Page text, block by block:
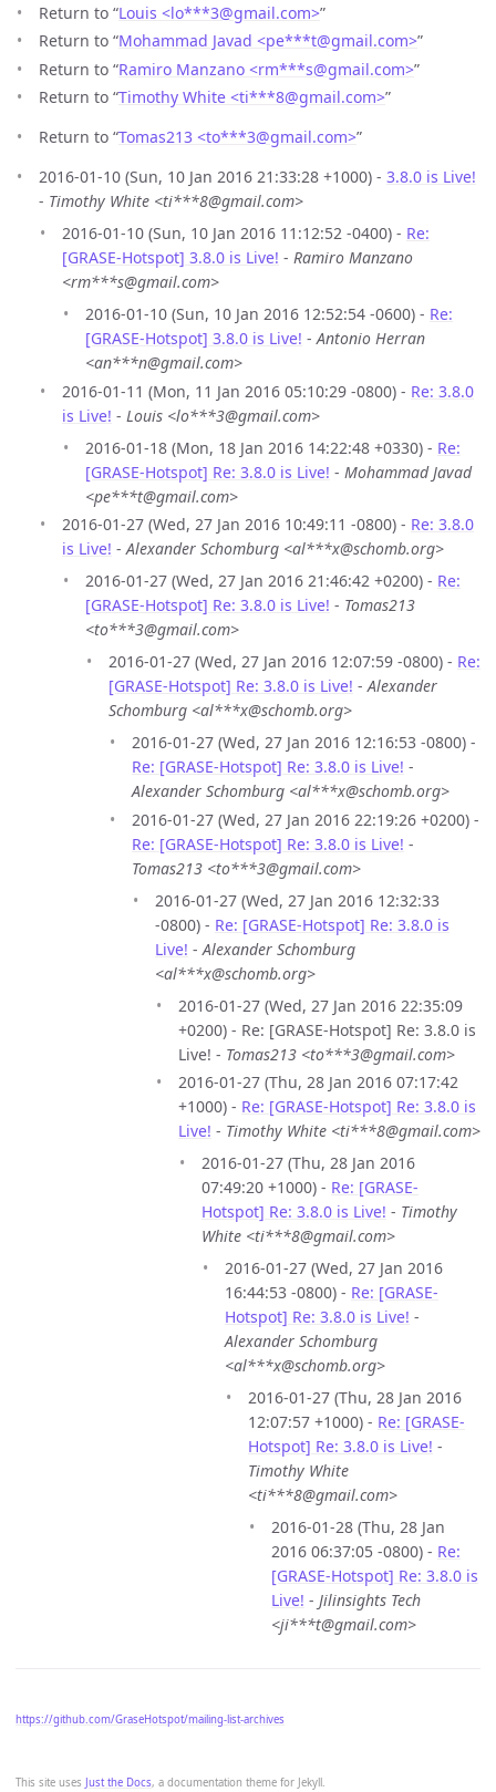
This site uses Just the Docs, a documentation theme for Jekyll.
Return to “Louis <lo***3@gmail.com>”
Return to “Mohammad Javad <pe***t@gmail.com>”
Return to “Ramiro Manzano <rm***s@gmail.com>”
Return to “Timothy White <ti***8@gmail.com>”
Return to “Tomas213 <to***3@gmail.com>”
2016-01-10 (Sun, 10 Jan 2016 21:33:28 +1000) - 3.8.0 is Live!
- Timothy White <ti***8@gmail.com>
2016-01-10 (Sun, 10 Jan 2016 11:12:52 -0400) - Re:
[GRASE-Hotspot] 3.8.0 is Live! - Ramiro Manzano
<rm***s@gmail.com>
2016-01-10 (Sun, 10 Jan 2016 12:52:54 -0600) - Re:
[GRASE-Hotspot] 3.8.0 is Live! -Antonio Herran
<an***n@gmail.com>
2016-01-11 (Mon, 11 Jan 2016 05:10:29 -0800) - Re: 3.8.0
is Live! - Louis <lo***3@gmail.com>
2016-01-18 (Mon, 18 Jan 2016 14:22:48 +0330) - Re:
[GRASE-Hotspot] Re: 3.8.0 is Live! - Mohammad Javad
<pe***t@gmail.com>
2016-01-27 (Wed, 27 Jan 2016 10:49:11 -0800) - Re: 3.8.0
is Live! -Alexander Schomburg <al***x@schomb.org>
2016-01-27 (Wed, 27 Jan 2016 21:46:42 +0200) - Re:
[GRASE-Hotspot] Re: 3.8.0 is Live! - Tomas213
<to***3@gmail.com>
2016-01-27 (Wed, 27 Jan 2016 12:07:59 -0800) - Re:
[GRASE-Hotspot] Re: 3.8.0 is Live! -Alexander
Schomburg <al***x@schomb.org>
2016-01-27 (Wed, 27 Jan 2016 12:16:53 -0800) -
Re: [GRASE-Hotspot] Re: 3.8.0 is Live! -
Alexander Schomburg <al***x@schomb.org>
2016-01-27 (Wed, 27 Jan 2016 22:19:26 +0200) -
Re: [GRASE-Hotspot] Re: 3.8.0 is Live! -
Tomas213 <to***3@gmail.com>
2016-01-27 (Wed, 27 Jan 2016 12:32:33
-0800) - Re: [GRASE-Hotspot] Re: 3.8.0 is
Live! -Alexander Schomburg
<al***x@schomb.org>
2016-01-27 (Wed, 27 Jan 2016 22:35:09
+0200) - Re: [GRASE-Hotspot] Re: 3.8.0 is
Live! - Tomas213 <to***3@gmail.com>
2016-01-27 (Thu, 28 Jan 2016 07:17:42
+1000) - Re: [GRASE-Hotspot] Re: 3.8.0 is
Live! - Timothy White <ti***8@gmail.com>
2016-01-27 (Thu, 28 Jan 2016
07:49:20 +1000) - Re: [GRASE-
Hotspot] Re: 3.8.0 is Live! - Timothy
White <ti***8@gmail.com>
2016-01-27 (Wed, 27 Jan 2016
16:44:53 -0800) - Re: [GRASE-
Hotspot] Re: 3.8.0 is Live! -
Alexander Schomburg
<al***x@schomb.org>
2016-01-27 (Thu, 28 Jan 2016
12:07:57 +1000) - Re: [GRASE-
Hotspot] Re: 3.8.0 is Live! -
Timothy White
<ti***8@gmail.com>
2016-01-28 (Thu, 28 Jan
2016 06:37:05 -0800) - Re:
[GRASE-Hotspot] Re: 3.8.0 is
Live! - Jilinsights Tech
<ji***t@gmail.com>
https://github.com/GraseHotspot/mailing-list-archives